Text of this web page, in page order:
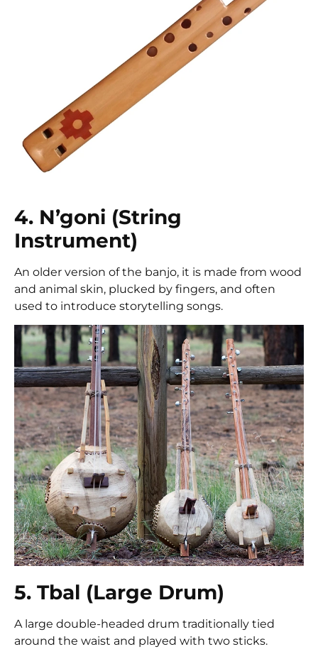
4. N’goni (String
Instrument)
An older version of the banjo, it is made from wood
and animal skin, plucked by fingers, and often
used to introduce storytelling songs.
5. Tbal (Large Drum)
A large double-headed drum traditionally tied
around the waist and played with two sticks.